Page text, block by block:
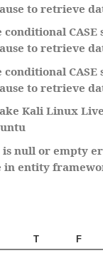
to retrieve
conditional
to retrieve
conditional
to retrieve
Kali Linux
null or empty
in entity
T F